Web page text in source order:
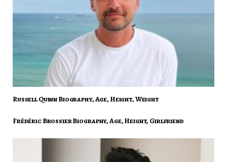
Russell Quinn Biography, Age, Height, Weight
Frédéric Brossier Biography, Age, Height, Girlfriend